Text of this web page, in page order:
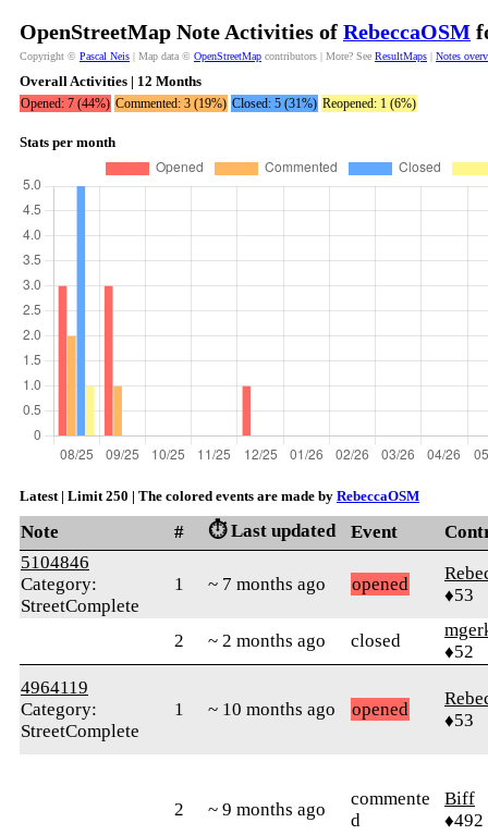
OpenStreetMap Note Activities of RebeccaOSM
Copyright © Pascal Neis | Map data © OpenStreetMap contributors | More? See ResultMaps | Notes
Overall Activities | 12 Months
Opened: 7 (44%) Commented: 3 (19%) Closed: 5 (31%) Reopened: 1 (6%)
Stats per month
Latest | Limit 250 | The colored events are made by RebeccaOSM
Note # ⏱️ Last updated Event
5104846
Category:
StreetComplete
1 ~ 7 months ago opened
♦53
2 ~ 2 months ago closed
♦52
4964119
Category:
StreetComplete
1 ~ 10 months ago opened
♦53
2 ~ 9 months ago
commente
d
Biff
♦492